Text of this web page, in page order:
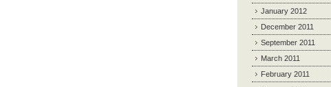
January 2012
December 2011
September 2011
March 2011
February 2011